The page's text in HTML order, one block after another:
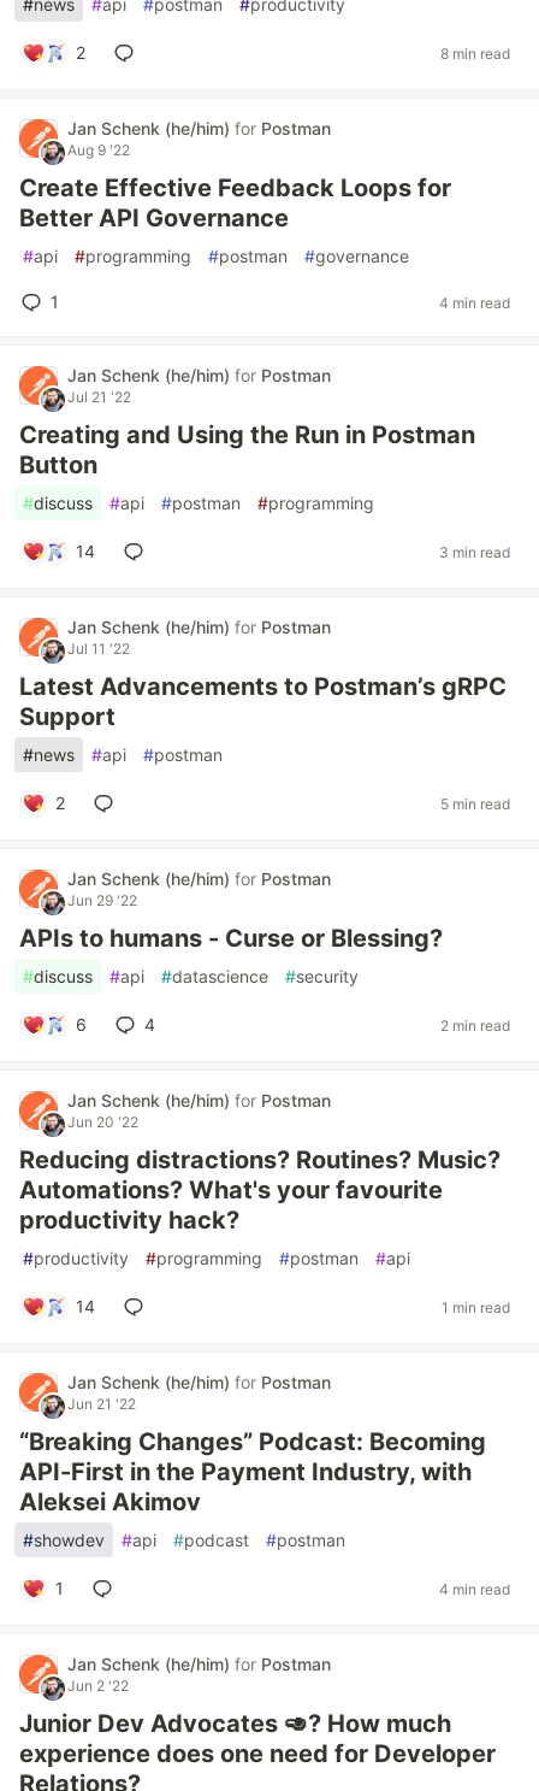
#news #api #postman #productivity
2 8 min read
Jan Schenk (he/him) for Postman
Aug 9 '22
Create Effective Feedback Loops for
Better API Governance
#api #programming #postman #governance
1 4 min read
Jan Schenk (he/him) for Postman
Jul 21 '22
Creating and Using the Run in Postman
Button
#discuss #api #postman #programming
14 3 min read
Jan Schenk (he/him) for Postman
Jul 11 '22
Latest Advancements to Postman’s gRPC
Support
#news #api #postman
2 5 min read
Jan Schenk (he/him) for Postman
Jun 29 '22
APIs to humans - Curse or Blessing?
#discuss #api #datascience #security
6 4 2 min read
Jan Schenk (he/him) for Postman
Jun 20 '22
Reducing distractions? Routines? Music?
Automations? What's your favourite
productivity hack?
#productivity #programming #postman #api
14 1 min read
Jan Schenk (he/him) for Postman
Jun 21 '22
“Breaking Changes” Podcast: Becoming
API-First in the Payment Industry, with
Aleksei Akimov
#showdev #api #podcast #postman
1 4 min read
Jan Schenk (he/him) for Postman
Jun 2 '22
Junior Dev Advocates 🥑? How much
experience does one need for Developer
Relations?